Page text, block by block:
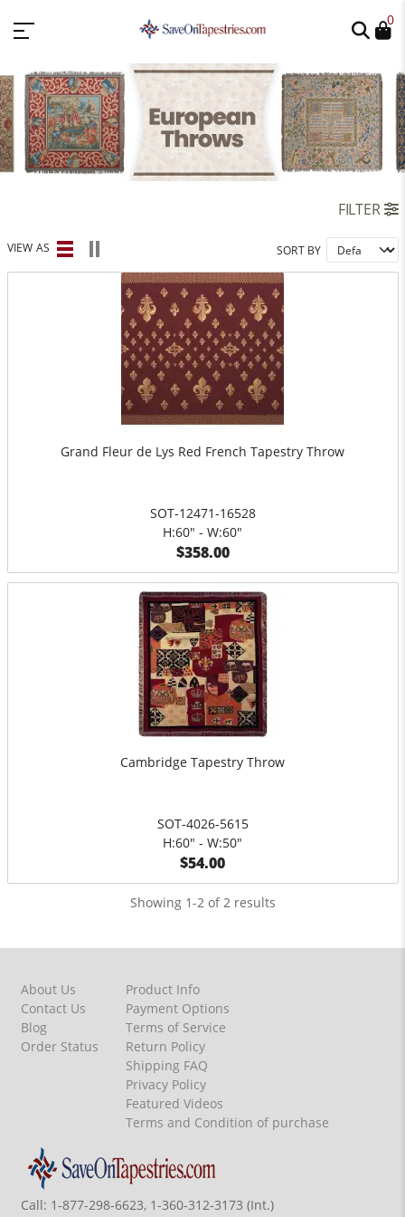
0
FILTER
VIEW AS SORT BY
Grand Fleur de Lys Red French Tapestry Throw
SOT-12471-16528
H:60" - W:60"
$358.00
Cambridge Tapestry Throw
SOT-4026-5615
H:60" - W:50"
$54.00
Showing 1-2 of 2 results
About Us
Contact Us
Blog
Order Status
Product Info
Payment Options
Terms of Service
Return Policy
Shipping FAQ
Privacy Policy
Featured Videos
Terms and Condition of purchase
Call: 1-877-298-6623, 1-360-312-3173 (Int.)